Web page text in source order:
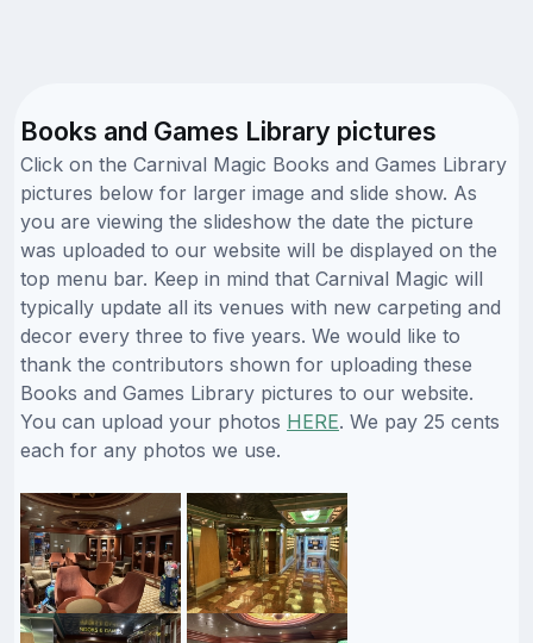
Books and Games Library pictures
Click on the Carnival Magic Books and Games Library
pictures below for larger image and slide show. As
you are viewing the slideshow the date the picture
was uploaded to our website will be displayed on the
top menu bar. Keep in mind that Carnival Magic will
typically update all its venues with new carpeting and
decor every three to five years. We would like to
thank the contributors shown for uploading these
Books and Games Library pictures to our website.
You can upload your photos HERE. We pay 25 cents
each for any photos we use.